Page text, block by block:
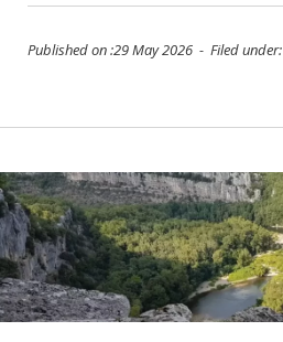
Published on :29 May 2026 - Filed under: